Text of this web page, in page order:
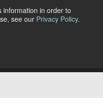
information in order to
see our Privacy Policy.